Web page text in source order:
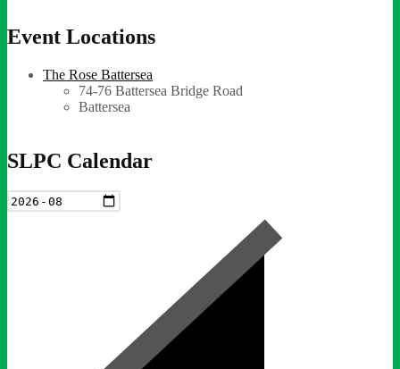
Event Locations
The Rose Battersea
74-76 Battersea Bridge Road
Battersea
SLPC Calendar